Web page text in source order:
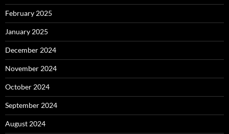
February 2025
January 2025
December 2024
November 2024
October 2024
September 2024
August 2024